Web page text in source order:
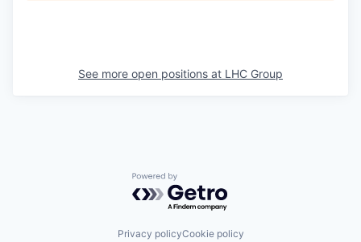
See more open positions at LHC Group
Powered by Getro.com
Privacy policyCookie policy